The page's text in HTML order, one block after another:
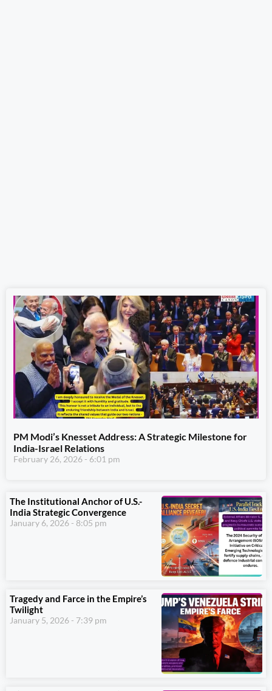
PM Modi’s Knesset Address: A Strategic Milestone for
India-Israel Relations
February 26, 2026 6:01 pm
The Institutional Anchor of U.S.-
India Strategic Convergence
January 6, 2026 8:05 pm
Tragedy and Farce in the Empire’s
Twilight
January 5, 2026 7:39 pm